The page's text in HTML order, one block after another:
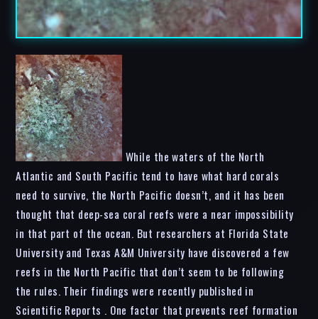
While the waters of the North
Atlantic and South Pacific tend to have what hard corals
need to survive, the North Pacific doesn’t, and it has been
thought that deep-sea coral reefs were a near impossibility
in that part of the ocean. But researchers at Florida State
University and Texas A&M University have discovered a few
reefs in the North Pacific that don’t seem to be following
the rules. Their findings were recently published in
Scientific Reports . One factor that prevents reef formation